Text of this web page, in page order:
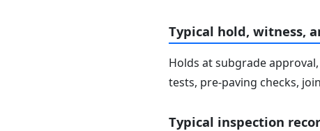
Typical hold, witness,
Holds at subgrade
tests, pre-paving checks,
Typical inspection